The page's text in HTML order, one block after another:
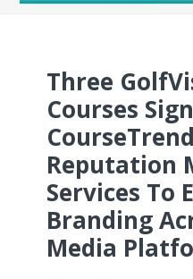
Three
Courses
Reputation
Services To
Branding
Media